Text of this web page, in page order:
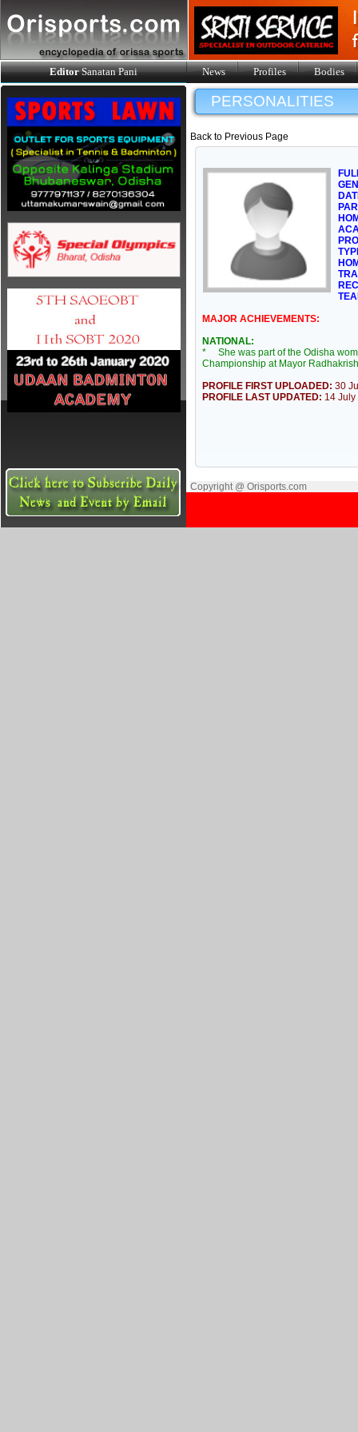
EditorSanatan Pani News Profiles Bodies
PERSONALITIES
Back to Previous Page
MAJOR ACHIEVEMENTS:
NATIONAL:
* She was part of the Odisha
Championship at Mayor
PROFILE FIRST UPLOADED:30
PROFILE LAST UPDATED: 14
Copyright @ Orisports.com